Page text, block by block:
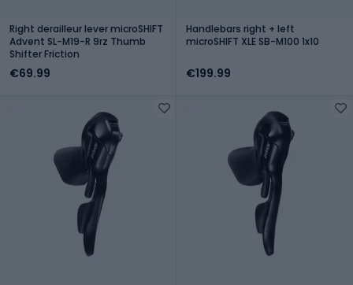
Right derailleur lever microSHIFT
Advent SL-M19-R 9rz Thumb
Shifter Friction
€69.99
Handlebars right + left
microSHIFT XLE SB-M100 1x10
€199.99